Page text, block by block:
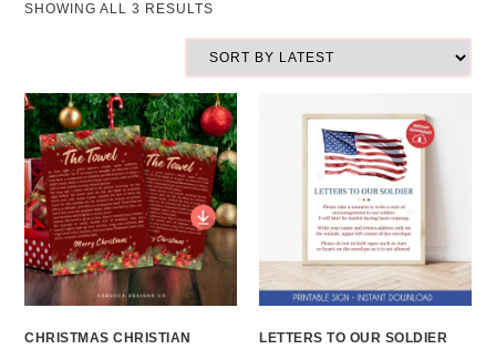
SHOWING ALL 3 RESULTS
CHRISTMAS CHRISTIAN
LETTERS TO OUR SOLDIER